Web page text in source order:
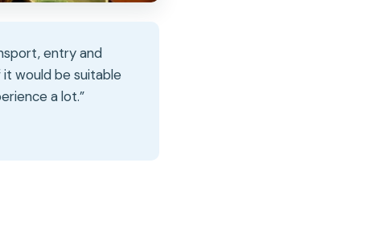
entry and
would be suitable
a lot.”